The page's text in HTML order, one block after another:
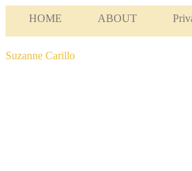
HOME ABOUT
Suzanne Carillo